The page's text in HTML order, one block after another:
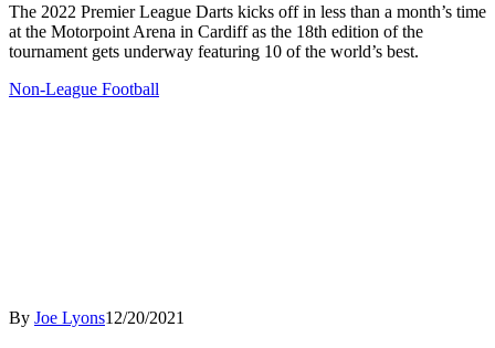
The 2022 Premier League Darts kicks off in less than a month’s time
at the Motorpoint Arena in Cardiff as the 18th edition of the
tournament gets underway featuring 10 of the world’s best.
Non-League Football
By Joe Lyons12/20/2021